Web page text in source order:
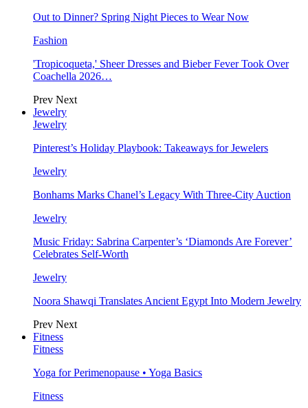
Out to Dinner? Spring Night Pieces to Wear Now
Fashion
'Tropicoqueta,' Sheer Dresses and Bieber Fever Took Over
Coachella 2026…
Prev Next
Jewelry
Jewelry
Pinterest’s Holiday Playbook: Takeaways for Jewelers
Jewelry
Bonhams Marks Chanel’s Legacy With Three-City Auction
Jewelry
Music Friday: Sabrina Carpenter’s ‘Diamonds Are Forever’
Celebrates Self-Worth
Jewelry
Noora Shawqi Translates Ancient Egypt Into Modern Jewelry
Prev Next
Fitness
Fitness
Yoga for Perimenopause • Yoga Basics
Fitness